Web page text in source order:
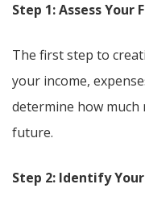
Step 1: Assess Your
The first step to
your income,
determine how much
future.
Step 2: Identify